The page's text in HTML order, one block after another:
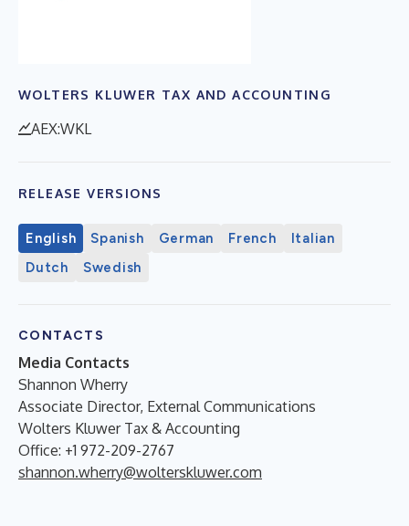
WOLTERS KLUWER TAX AND ACCOUNTING
AEX:WKL
RELEASE VERSIONS
English Spanish German French
Italian
Dutch
Swedish
CONTACTS
Media Contacts
Shannon Wherry
Associate Director, External Communications
Wolters Kluwer Tax & Accounting
Office: +1 972-209-2767
shannon.wherry@wolterskluwer.com